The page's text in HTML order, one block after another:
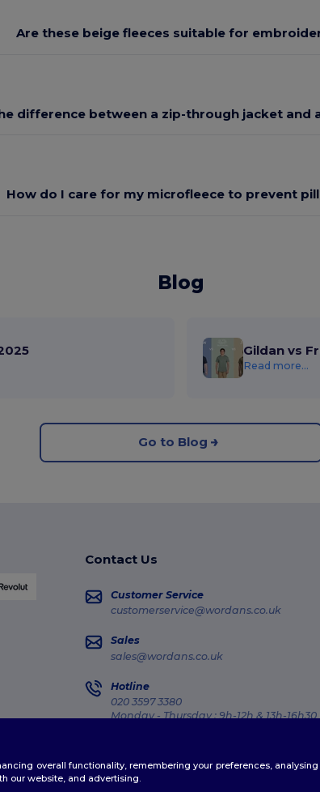
Are these beige fleeces suitable for
difference between a zip-through jacket and
How do I care for my microfleece to prevent
Blog
Gildan vs
Read more...
Go to Blog
Contact Us
Customer Service
customerservice@wordans.co.uk
Sales
sales@wordans.co.uk
Hotline
020 3597 3380
Monday - Thursday : 9h-12h & 13h-
overall functionality, remembering your preferences,
our website, and advertising.